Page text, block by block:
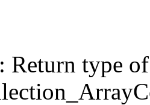
: Return type of